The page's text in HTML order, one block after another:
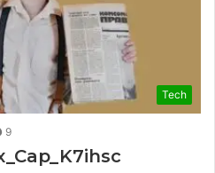
Tech
9